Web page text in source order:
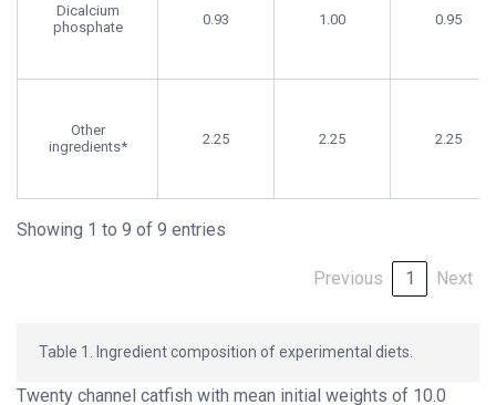
Dicalcium
phosphate
0.93 1.00 0.95
Other
ingredients*
2.25 2.25 2.25
Showing 1 to 9 of 9 entries
Previous 1 Next
Table 1. Ingredient composition of experimental diets.
Twenty channel catfish with mean initial weights of 10.0